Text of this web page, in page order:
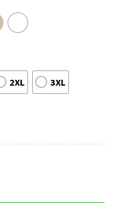
2XL 3XL